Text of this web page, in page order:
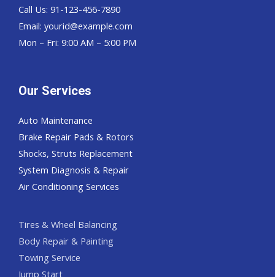
Call Us: 91-123-456-7890
Email: yourid@example.com
Mon – Fri: 9:00 AM – 5:00 PM
Our Services
Auto Maintenance
Brake Repair Pads & Rotors
Shocks, Struts Replacement
System Diagnosis & Repair​​
Air Conditioning Services
Tires & Wheel Balancing​​
Body Repair & Painting
Towing Service
Jump Start